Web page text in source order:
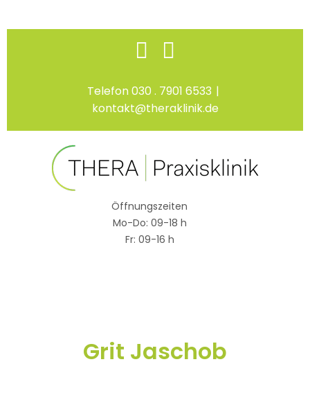
Skip
Facebook
Telefon 030 . 7901 6533 |
kontakt@theraklinik.de
Öffnungszeiten
Mo-Do: 09-18 h
Fr: 09-16 h
Grit Jaschob